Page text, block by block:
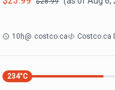
10h@ costco.ca Costco.ca
234°C